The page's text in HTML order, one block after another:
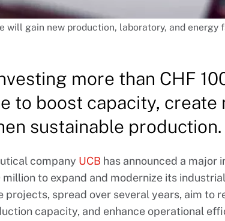
will gain new production, laboratory, and
more than CHF
to boost capacity, create
sustainable production.
company UCB has announced a major
million to expand and modernize its
projects, spread over several years, aim to
capacity, and enhance operational